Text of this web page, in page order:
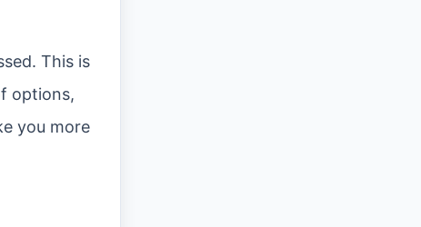
This is
options,
you more